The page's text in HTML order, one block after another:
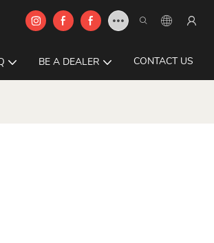
BE A DEALER CONTACT US